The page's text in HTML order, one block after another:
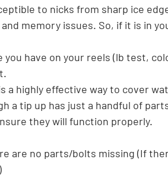
to nicks from sharp ice
memory issues. So, if it is in
have on your reels (lb test,
a highly effective way to cover
a tip up has just a handful of
they will function properly.
are no parts/bolts missing (If